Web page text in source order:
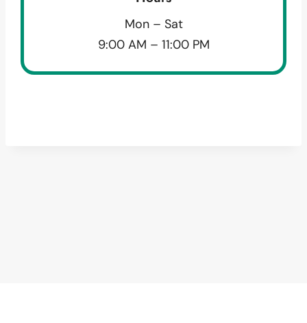
Mon – Sat
9:00 AM – 11:00 PM